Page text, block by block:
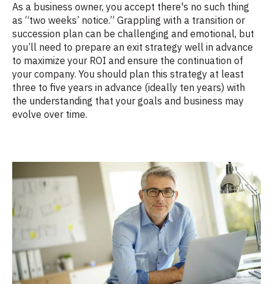
As a business owner, you accept there's no such thing
as “two weeks’ notice.” Grappling with a transition or
succession plan can be challenging and emotional, but
you’ll need to prepare an exit strategy well in advance
to maximize your ROI and ensure the continuation of
your company. You should plan this strategy at least
three to five years in advance (ideally ten years) with
the understanding that your goals and business may
evolve over time.